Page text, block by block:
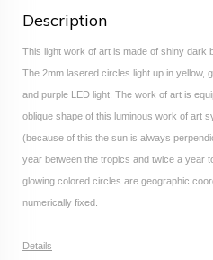
Description
This light work of art is made of shiny dark
The 2mm lasered circles light up in yellow,
and purple LED light. The work of art is
oblique shape of this luminous work of art
(because of this the sun is always
year between the tropics and twice a year
glowing colored circles are geographic
numerically fixed.
Details